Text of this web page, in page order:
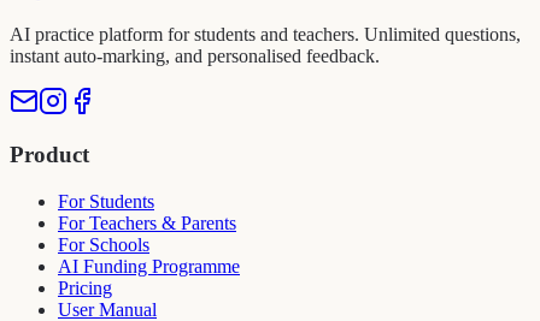
AI practice platform for students and teachers. Unlimited questions,
instant auto-marking, and personalised feedback.
Product
For Students
For Teachers & Parents
For Schools
AI Funding Programme
Pricing
User Manual